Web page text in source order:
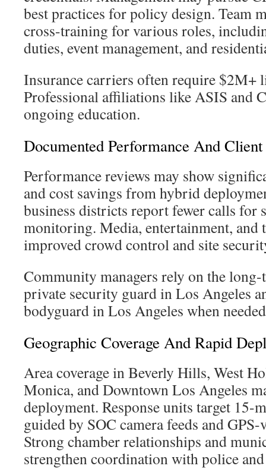
best practices for policy design. Team
cross-training for various roles,
duties, event management, and
Insurance carriers often require $2M+
Professional affiliations like ASIS and
ongoing education.
Documented Performance And
Performance reviews may show
and cost savings from hybrid
business districts report fewer calls for
monitoring. Media, entertainment, and
improved crowd control and site
Community managers rely on the
private security guard in Los Angeles
bodyguard in Los Angeles when
Geographic Coverage And Rapid
Area coverage in Beverly Hills, West
Monica, and Downtown Los Angeles
deployment. Response units target 15-
guided by SOC camera feeds and
Strong chamber relationships and
strengthen coordination with police